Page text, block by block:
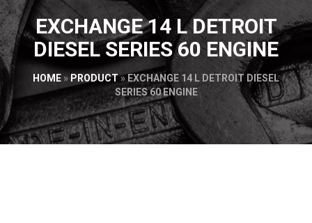
EXCHANGE 14 L DETROIT
DIESEL SERIES 60 ENGINE
HOME» PRODUCT» EXCHANGE 14 L DETROIT DIESEL
SERIES 60 ENGINE